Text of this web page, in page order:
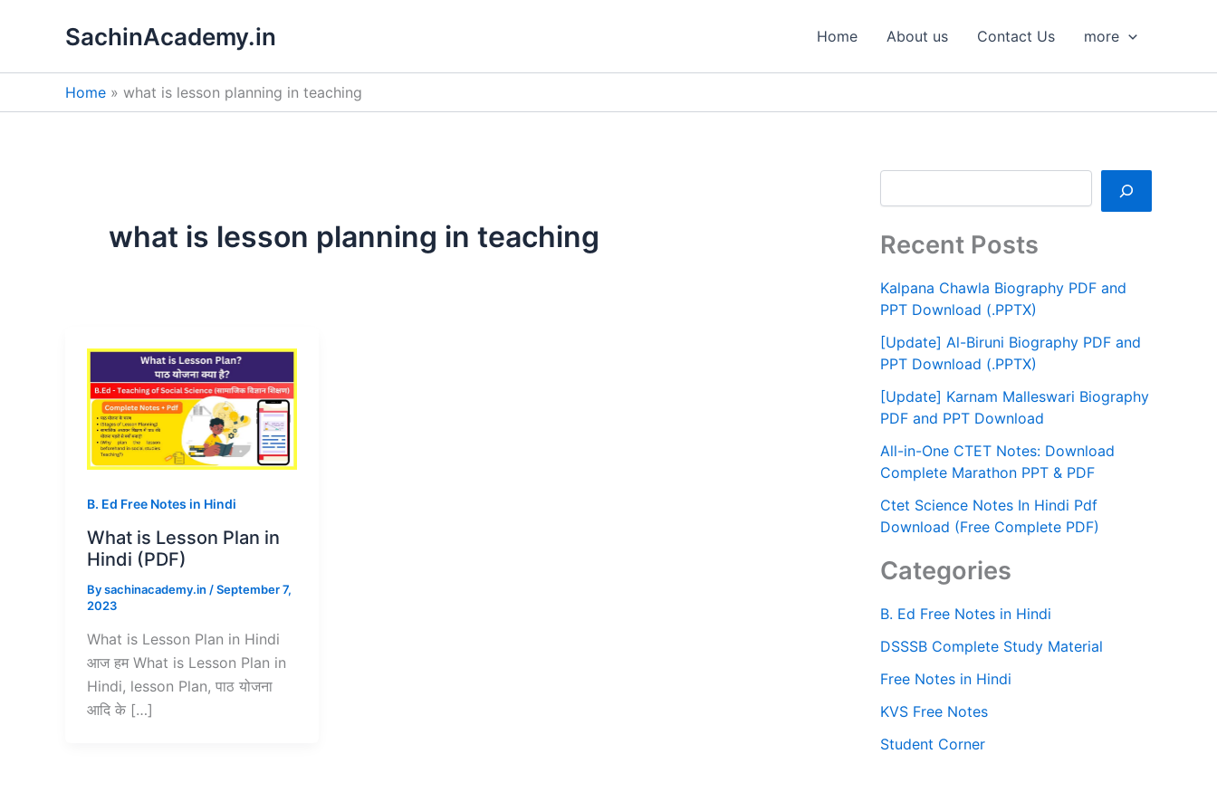
SachinAcademy.in Home About us Contact Us more
Home what is lesson planning in teaching
what is lesson planning in teaching
B. Ed Free Notes in Hindi
What is Lesson Plan in
Hindi (PDF)
Bysachinacademy.in /September 7,
2023
What is Lesson Plan in Hindi
आज हम What is Lesson Plan in
Hindi, lesson Plan, पाठ योजना
आदि के […]
Recent Posts
Kalpana Chawla Biography PDF and
PPT Download (.PPTX)
[Update] Al-Biruni Biography PDF and
PPT Download (.PPTX)
[Update] Karnam Malleswari Biography
PDF and PPT Download
All-in-One CTET Notes: Download
Complete Marathon PPT & PDF
Ctet Science Notes In Hindi Pdf
Download (Free Complete PDF)
Categories
B. Ed Free Notes in Hindi
DSSSB Complete Study Material
Free Notes in Hindi
KVS Free Notes
Student Corner